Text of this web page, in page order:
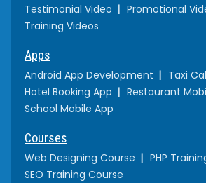
Testimonial Video
Promotional
Training Videos
Apps
Android App Development
Taxi
Hotel Booking App
Restaurant
School Mobile App
Courses
Web Designing Course
PHP
SEO Training Course